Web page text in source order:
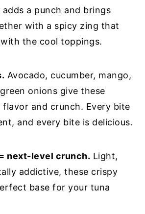
a punch and brings
with a spicy zing that
the cool toppings.
Avocado, cucumber, mango,
onions give these
and crunch. Every bite
and every bite is delicious.
next-level crunch. Light,
addictive, these crispy
base for your tuna